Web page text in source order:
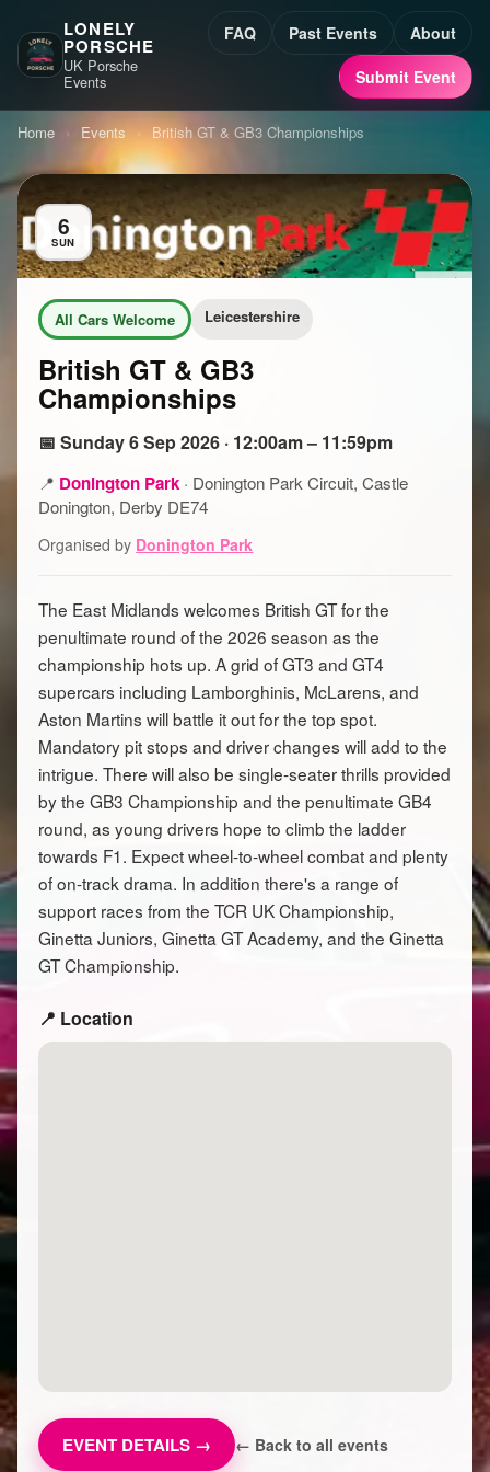
LONELY
PORSCHE
UK Porsche
Events
FAQ Past Events
About
Submit Event
Home › Events › British GT & GB3 Championships
6
SUN
All Cars Welcome Leicestershire
British GT & GB3
Championships
📅 Sunday 6 Sep 2026 · 12:00am – 11:59pm
📍 Donington Park · Donington Park Circuit, Castle
Donington, Derby DE74
Organised by Donington Park
The East Midlands welcomes British GT for the
penultimate round of the 2026 season as the
championship hots up. A grid of GT3 and GT4
supercars including Lamborghinis, McLarens, and
Aston Martins will battle it out for the top spot.
Mandatory pit stops and driver changes will add to the
intrigue. There will also be single-seater thrills provided
by the GB3 Championship and the penultimate GB4
round, as young drivers hope to climb the ladder
towards F1. Expect wheel-to-wheel combat and plenty
of on-track drama. In addition there's a range of
support races from the TCR UK Championship,
Ginetta Juniors, Ginetta GT Academy, and the Ginetta
GT Championship.
📍 Location
EVENT DETAILS → ← Back to all events